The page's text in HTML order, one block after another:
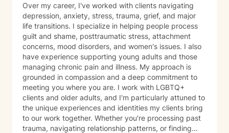
Over my career, I've worked with clients navigating
depression, anxiety, stress, trauma, grief, and major
life transitions. I specialize in helping people process
guilt and shame, posttraumatic stress, attachment
concerns, mood disorders, and women's issues. I also
have experience supporting young adults and those
managing chronic pain and illness. My approach is
grounded in compassion and a deep commitment to
meeting you where you are. I work with LGBTQ+
clients and older adults, and I'm particularly attuned to
the unique experiences and identities my clients bring
to our work together. Whether you're processing past
trauma, navigating relationship patterns, or finding